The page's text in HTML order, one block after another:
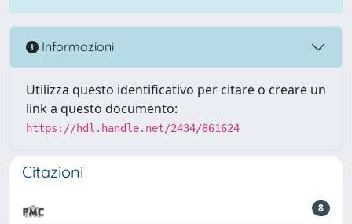
Informazioni
Utilizza questo identificativo per citare o creare un
link a questo documento:
https://hdl.handle.net/2434/861624
Citazioni
8